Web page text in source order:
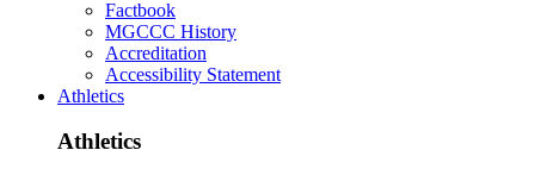
Factbook
MGCCC History
Accreditation
Accessibility Statement
Athletics
Athletics